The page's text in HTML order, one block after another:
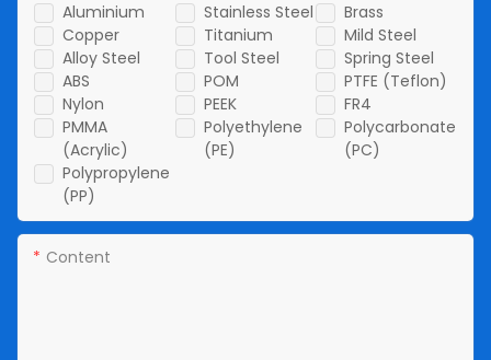
Aluminium Stainless Steel
Brass
Copper
Titanium
Mild Steel
Alloy Steel
Tool Steel
Spring Steel
ABS
POM
PTFE (Teflon)
Nylon
PEEK
FR4
PMMA
(Acrylic)
Polyethylene
(PE)
Polycarbonate
(PC)
Polypropylene
(PP)
Content